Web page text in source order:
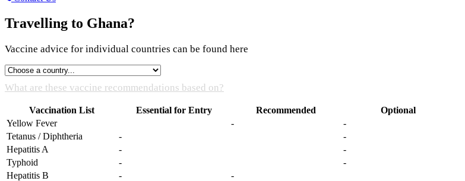
Travelling to Ghana?
Vaccine advice for individual countries can be found here
What are these vaccine recommendations based on?
Vaccination List Essential for Entry Recommended
Optional
Yellow Fever
-
-
Tetanus / Diphtheria
-
-
Hepatitis A
-
-
Typhoid
-
-
Hepatitis B
-
-